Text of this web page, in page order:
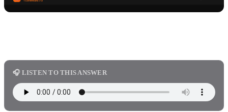
🎧 LISTEN TO THIS ANSWER